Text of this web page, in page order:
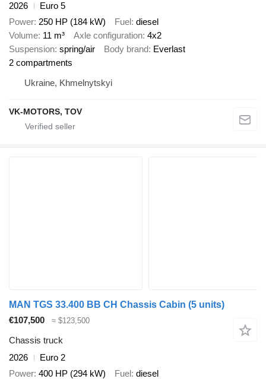
2026
Euro 5
Power 250 HP (184 kW) Fuel diesel
Volume 11 m³ Axle configuration 4x2
Suspension spring/air Body brand Everlast
2 compartments
Ukraine, Khmelnytskyi
VK-MOTORS, TOV
MAN TGS 33.400 BB CH Chassis Cabin (5 units)
€107,500
≈ $123,500
Chassis truck
2026
Euro 2
Power 400 HP (294 kW) Fuel diesel